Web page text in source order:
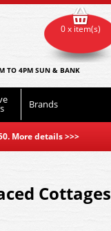
TO 4PM SUN & BANK
Brands
More details>>>
0 x item(s)
Cottages